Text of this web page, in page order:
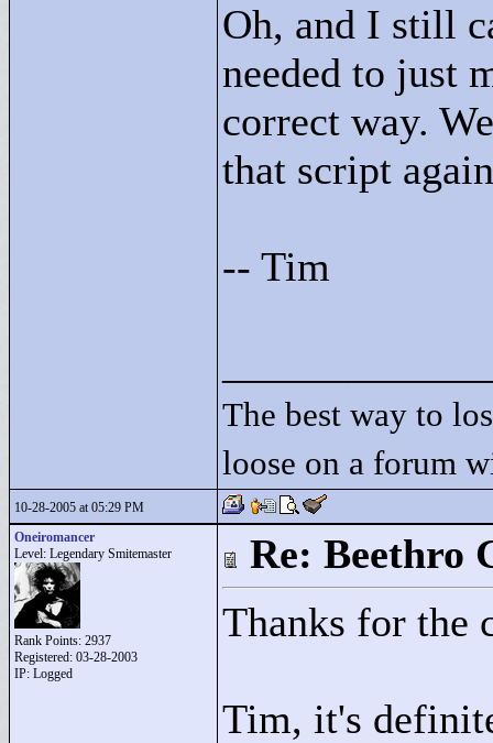
Oh, and I still
needed to just
correct way.
that script
-- Tim
The best way to
loose on a forum
10-28-2005 at 05:29 PM
Oneiromancer
Level: Legendary Smitemaster
Rank Points: 2937
Registered: 03-28-2003
IP: Logged
Re: Beethro
Thanks for the
Tim, it's